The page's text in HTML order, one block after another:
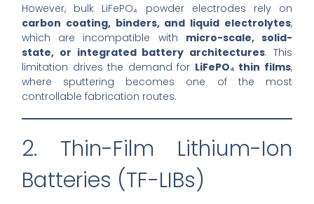
However, bulk LiFePO₄ powder electrodes rely on
carbon coating, binders, and liquid electrolytes,
which are incompatible with micro-scale, solid-
state, or integrated battery architectures. This
limitation drives the demand for LiFePO₄ thin films,
where sputtering becomes one of the most
controllable fabrication routes.
2. Thin-Film Lithium-Ion
Batteries (TF-LIBs)